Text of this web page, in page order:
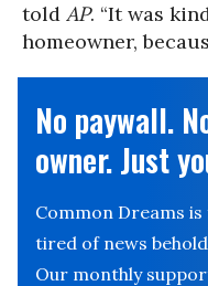
told AP. “It was
homeowner,
No paywall.
owner. Just
Common Dreams
tired of news
Our monthly